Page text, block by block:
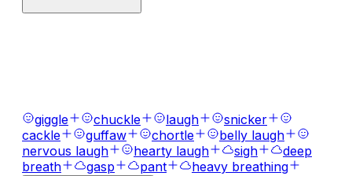
giggle
chuckle laugh
snicker
cackle
guffaw chortle
belly laugh
nervous laugh
hearty laugh sigh
deep
breath
gasp pant heavy breathing